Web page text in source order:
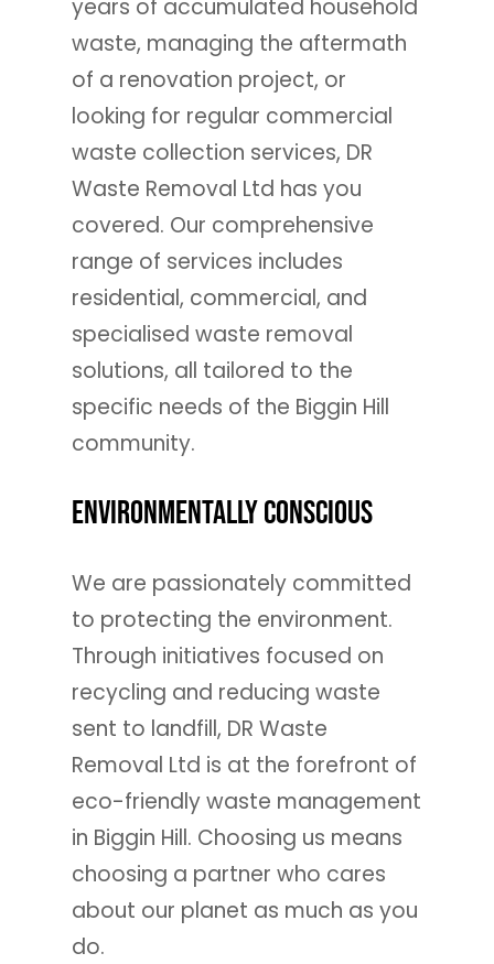
years of accumulated household
waste, managing the aftermath
of a renovation project, or
looking for regular commercial
waste collection services, DR
Waste Removal Ltd has you
covered. Our comprehensive
range of services includes
residential, commercial, and
specialised waste removal
solutions, all tailored to the
specific needs of the Biggin Hill
community.
Environmentally Conscious
We are passionately committed
to protecting the environment.
Through initiatives focused on
recycling and reducing waste
sent to landfill, DR Waste
Removal Ltd is at the forefront of
eco-friendly waste management
in Biggin Hill. Choosing us means
choosing a partner who cares
about our planet as much as you
do.